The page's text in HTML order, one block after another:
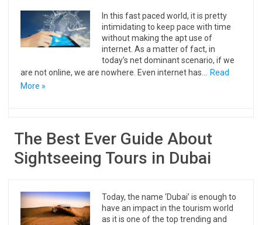
In this fast paced world, it is pretty
intimidating to keep pace with time
without making the apt use of
internet. As a matter of fact, in
today’s net dominant scenario, if we
are not online, we are nowhere. Even internet has…
Read
More »
The Best Ever Guide About
Sightseeing Tours in Dubai
Today, the name ‘Dubai’ is enough to
have an impact in the tourism world
as it is one of the top trending and